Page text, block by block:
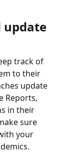
update
track of
to their
update
Reports,
in their
sure
your